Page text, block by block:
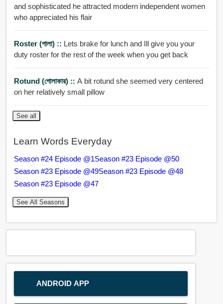
and sophisticated he attracted modern independent women
who appreciated his flair
Roster (পালা) :: Lets brake for lunch and Ill give you your
duty roster for the rest of the week when you get back
Rotund (গোলাকার) :: A bit rotund she seemed very centered
on her relatively small pillow
See all
Learn Words Everyday
Season #24 Episode @1Season #23 Episode @50
Season #23 Episode @49Season #23 Episode @48
Season #23 Episode @47
See All Seasons
ANDROID APP